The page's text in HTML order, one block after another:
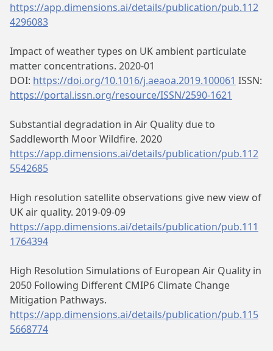
https://app.dimensions.ai/details/publication/pub.112
4296083
Impact of weather types on UK ambient particulate
matter concentrations. 2020-01
DOI: https://doi.org/10.1016/j.aeaoa.2019.100061 ISSN:
https://portal.issn.org/resource/ISSN/2590-1621
Substantial degradation in Air Quality due to
Saddleworth Moor Wildfire. 2020
https://app.dimensions.ai/details/publication/pub.112
5542685
High resolution satellite observations give new view of
UK air quality. 2019-09-09
https://app.dimensions.ai/details/publication/pub.111
1764394
High Resolution Simulations of European Air Quality in
2050 Following Different CMIP6 Climate Change
Mitigation Pathways.
https://app.dimensions.ai/details/publication/pub.115
5668774